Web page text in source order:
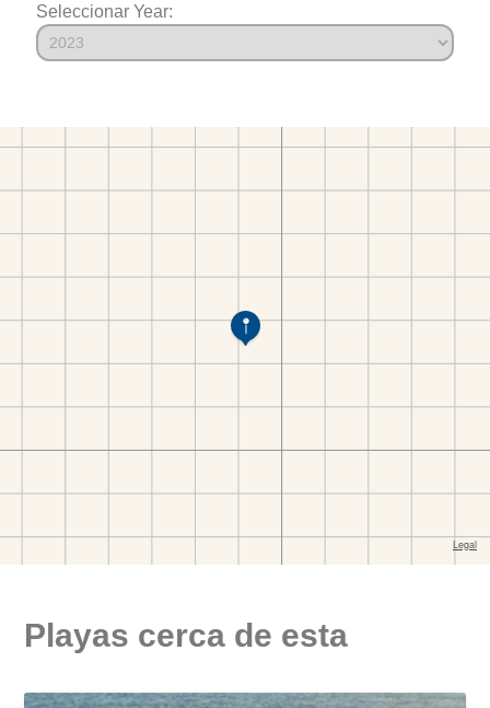
Seleccionar Year:
Playas cerca de esta